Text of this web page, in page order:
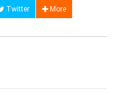
Twitter More